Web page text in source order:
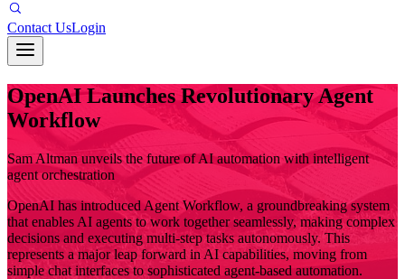
Contact UsLogin
OpenAI Launches Revolutionary Agent
Workflow
Sam Altman unveils the future of AI automation with intelligent
agent orchestration
OpenAI has introduced Agent Workflow, a groundbreaking system
that enables AI agents to work together seamlessly, making complex
decisions and executing multi-step tasks autonomously. This
represents a major leap forward in AI capabilities, moving from
simple chat interfaces to sophisticated agent-based automation.